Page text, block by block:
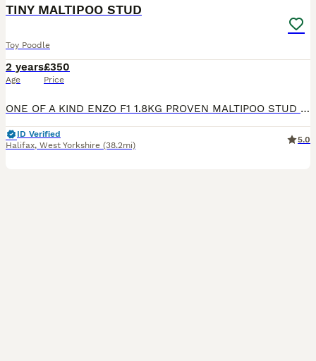
TINY MALTIPOO STUD
Toy Poodle
2 years
Age
£350
Price
ONE OF A KIND ENZO F1 1.8KG PROVEN MALTIPOO STUD He’s come from KC Registered, 5 generation pedigree DNA HEALTH TESTED PARENTS 🧬 Mum being a 2kg Maltese and Dad being a 2.5kg 8 1/2 inch tall red t
ID Verified
Halifax, West Yorkshire (38.2mi)
5.0